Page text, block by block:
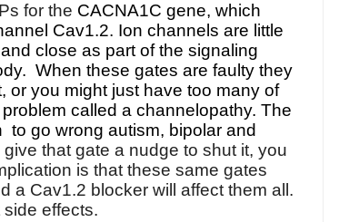
for the CACNA1C gene, which
Cav1.2. Ion channels are little
close as part of the signaling
When these gates are faulty they
or you might just have too many of
called a channelopathy. The
go wrong autism, bipolar and
give that gate a nudge to shut it, you
is that these same gates
a Cav1.2 blocker will affect them all.
effects.